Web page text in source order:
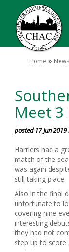
Home News
Meet
posted 17 Jun 2019
Harriers had a
match of the
was again
still taking place.
Also in the final
unfortunate to
covering nine
interesting
they had not
step up to score